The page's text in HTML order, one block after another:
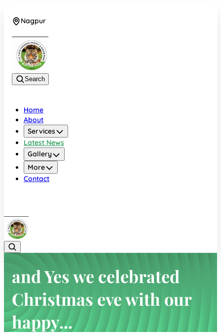
Nagpur
Search
Home
About
Services
Latest News
Gallery
More
Contact
and Yes we celebrated
Christmas eve with our
happy...